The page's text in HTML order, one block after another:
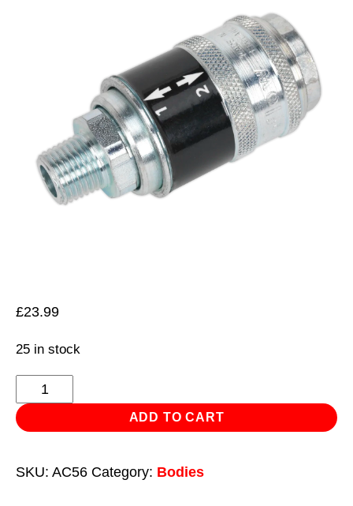
£23.99
25 in stock
Safety
Coupling
Body
1/4"BSPT
ADD TO CART
SKU: AC56 Category: Bodies